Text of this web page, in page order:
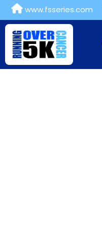
www.fsseries.com